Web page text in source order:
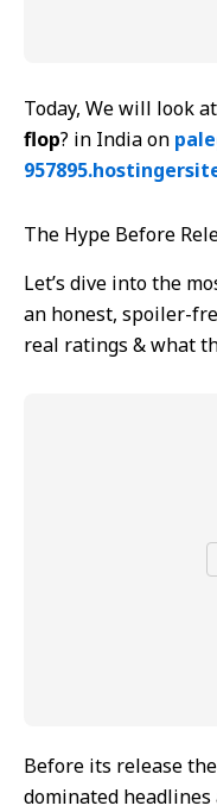
Today, We will look at
flop? in India on
The Hype Before
Let’s dive into the
an honest, spoiler-
real ratings & what
Before its release the
dominated headlines